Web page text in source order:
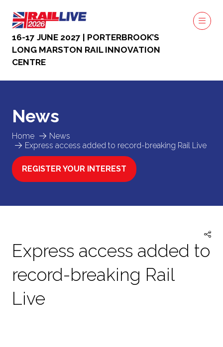
16-17 JUNE 2027 | PORTERBROOK’S
LONG MARSTON RAIL INNOVATION
CENTRE
Home
News
Express access added to record-breaking Rail Live
News
REGISTER YOUR INTEREST
(OPENS
Express access added to
record-breaking Rail
Live